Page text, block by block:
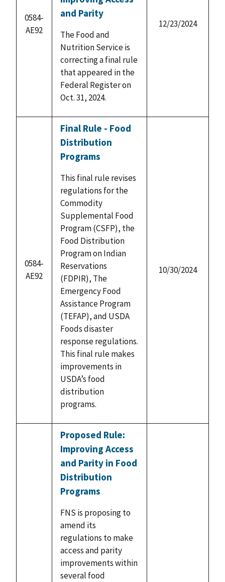
0584-
AE92
and Parity
The Food and
Nutrition Service is
correcting a final rule
that appeared in the
Federal Register on
Oct. 31, 2024.
12/23/2024
0584-
AE92
Final Rule - Food
Distribution
Programs
This final rule revises
regulations for the
Commodity
Supplemental Food
Program (CSFP), the
Food Distribution
Program on Indian
Reservations
(FDPIR), The
Emergency Food
Assistance Program
(TEFAP), and USDA
Foods disaster
response regulations.
This final rule makes
improvements in
USDA’s food
distribution
programs.
10/30/2024
Proposed Rule:
Improving Access
and Parity in Food
Distribution
Programs
FNS is proposing to
amend its
regulations to make
access and parity
improvements within
several food